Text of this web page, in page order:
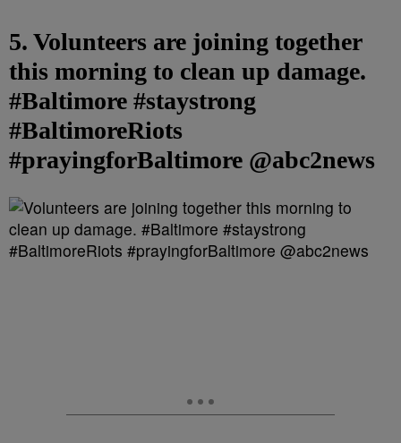
5. Volunteers are joining together
this morning to clean up damage.
#Baltimore #staystrong
#BaltimoreRiots
#prayingforBaltimore @abc2news